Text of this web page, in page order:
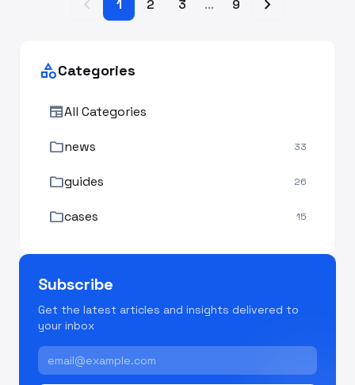
chevron_left 1 2 3 ... 9 chevron_right
categoryCategories
newspaperAll Categories
foldernews 33
folderguides 26
foldercases 15
Subscribe
Get the latest articles and insights delivered to
your inbox